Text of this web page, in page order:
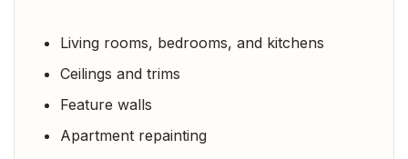
Living rooms, bedrooms, and kitchens
Ceilings and trims
Feature walls
Apartment repainting